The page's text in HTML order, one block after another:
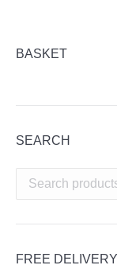
BASKET
SEARCH
FREE